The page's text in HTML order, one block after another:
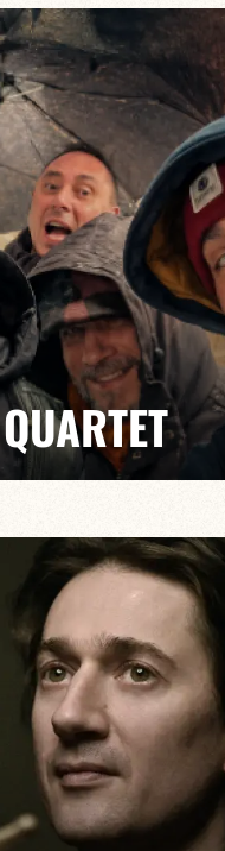
EDEN GUILBAUD
Anastasiia Donna’s
with fresh takes on
a sophisticated and
charm of one of Italy’s